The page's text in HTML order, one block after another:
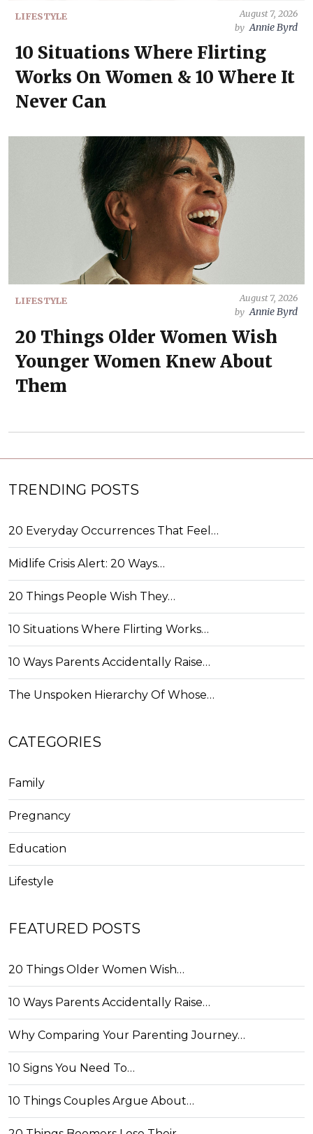
LIFESTYLE
August 7, 2026
by Annie Byrd
10 Situations Where Flirting
Works On Women & 10 Where It
Never Can
LIFESTYLE
August 7, 2026
by Annie Byrd
20 Things Older Women Wish
Younger Women Knew About
Them
TRENDING POSTS
20 Everyday Occurrences That Feel…
Midlife Crisis Alert: 20 Ways…
20 Things People Wish They…
10 Situations Where Flirting Works…
10 Ways Parents Accidentally Raise…
The Unspoken Hierarchy Of Whose…
CATEGORIES
Family
Pregnancy
Education
Lifestyle
FEATURED POSTS
20 Things Older Women Wish…
10 Ways Parents Accidentally Raise…
Why Comparing Your Parenting Journey…
10 Signs You Need To…
10 Things Couples Argue About…